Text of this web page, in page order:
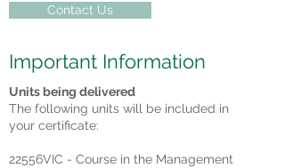
Contact Us
Important Information
Units being delivered
The following units will be included in
your certificate:
22556VIC - Course in the Management